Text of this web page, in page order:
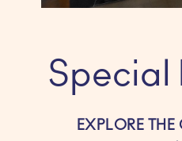
Special
EXPLORE